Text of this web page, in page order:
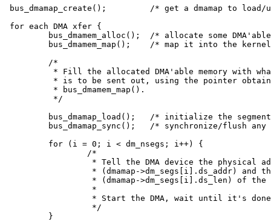
bus_dmamap_create();         /* get a dmamap to
for each DMA xfer {
bus_dmamem_alloc();  /* allocate some
bus_dmamem_map();    /* map it into the
        /*
* Fill the allocated DMA'able memory with
* is to be sent out, using the pointer
         * bus_dmamem_map().
         */
bus_dmamap_load();   /* initialize the
bus_dmamap_sync();   /* synchronize/flush any
        for (i = 0; i < dm_nsegs; i++) {
                /*
* Tell the DMA device the physical
* (dmamap->dm_segs[i].ds_addr) and
* (dmamap->dm_segs[i].ds_len) of the
                 *
                 * Start the DMA, wait until it's done
                 */
        }